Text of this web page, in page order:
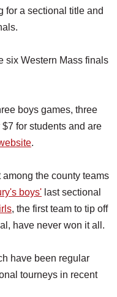
for a sectional title and
six Western Mass finals
boys games, three
for students and are
.
the county teams
boys' last sectional
, the first team to tip off
have never won it all.
have been regular
tourneys in recent